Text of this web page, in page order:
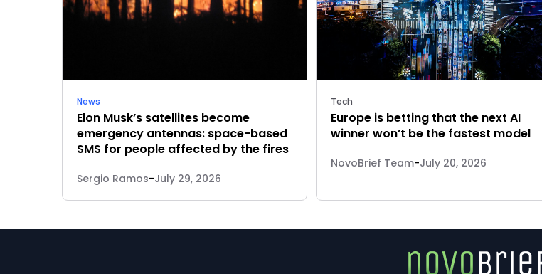
News
Elon Musk’s satellites become
emergency antennas: space-based
SMS for people affected by the fires
Sergio Ramos-July 29, 2026
Tech
Europe is betting that the next AI
winner won’t be the fastest model
NovoBrief Team-July 20, 2026